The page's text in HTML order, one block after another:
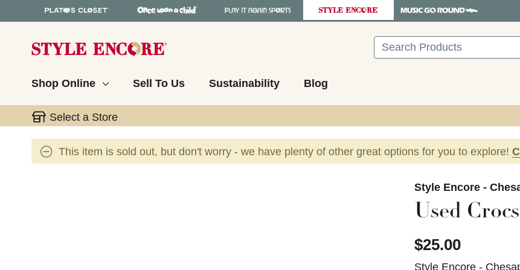
Search
Shop Online Sell To Us Sustainability Blog
Select a Store
This item is sold out, but don't worry - we have plenty of other great options for you to explore!
Style Encore -
Used
$25.00
Style Encore -